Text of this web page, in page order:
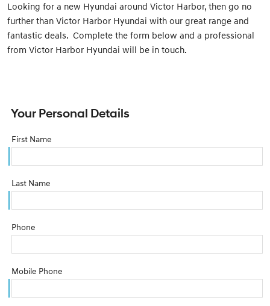
Looking for a new Hyundai around Victor Harbor, then go no
further than Victor Harbor Hyundai with our great range and
fantastic deals. Complete the form below and a professional
from Victor Harbor Hyundai will be in touch.
Your Personal Details
First Name
Last Name
Phone
Mobile Phone